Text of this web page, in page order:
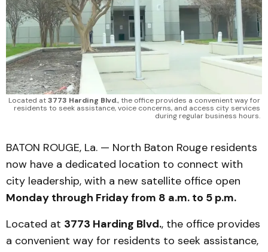
Located at 3773 Harding Blvd., the office provides a convenient way for
residents to seek assistance, voice concerns, and access city services
during regular business hours.
BATON ROUGE, La. — North Baton Rouge residents
now have a dedicated location to connect with
city leadership, with a new satellite office open
Monday through Friday from 8 a.m. to 5 p.m.
Located at 3773 Harding Blvd., the office provides
a convenient way for residents to seek assistance,